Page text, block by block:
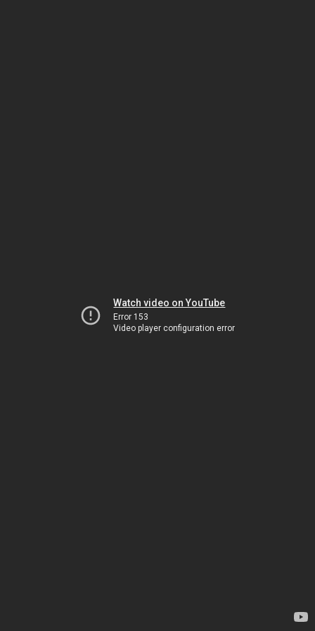
Watch video on YouTube
Error 153
Video player configuration error